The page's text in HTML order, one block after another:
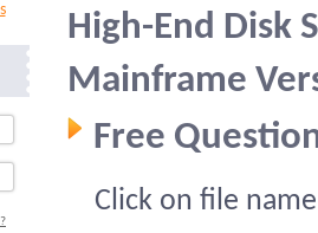
High-End Disk
Mainframe
Free
Click on file